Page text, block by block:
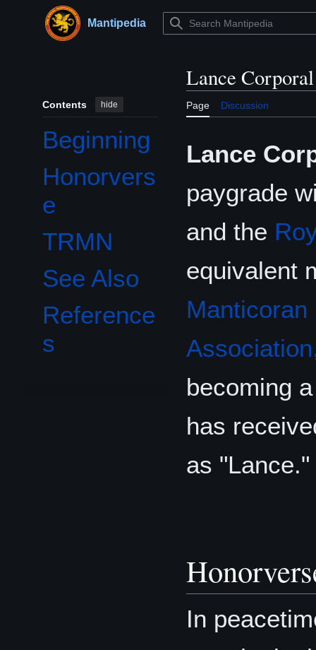
Main menuMantipedia
Contents hide
Beginning
Honorvers
e
TRMN
See Also
Reference
s
Lance Corporal
Page Discussion
Lance
paygrade
and the
equivalent
becoming
has
as "Lance."
In